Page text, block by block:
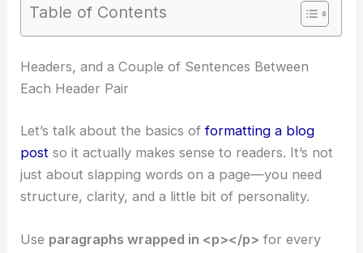
Table of Contents
Headers, and a Couple of Sentences Between
Each Header Pair
Let’s talk about the basics offormatting a blog
post so it actually makes sense to readers. It’s not
just about slapping words on a page—you need
structure, clarity, and a little bit of personality.
Use paragraphs wrapped in <p></p> for every